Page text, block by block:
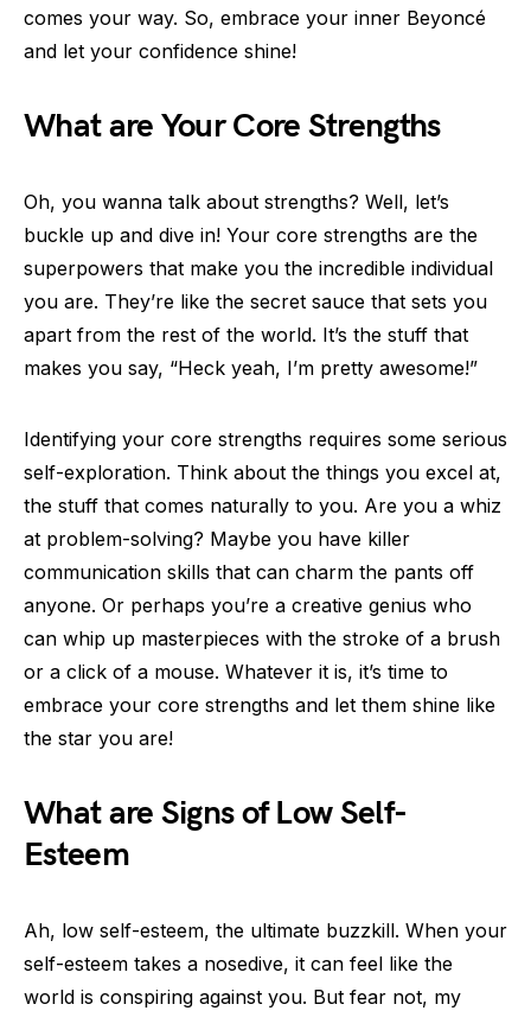
comes your way. So, embrace your inner Beyoncé
and let your confidence shine!
What are Your Core Strengths
Oh, you wanna talk about strengths? Well, let’s
buckle up and dive in! Your core strengths are the
superpowers that make you the incredible individual
you are. They’re like the secret sauce that sets you
apart from the rest of the world. It’s the stuff that
makes you say, “Heck yeah, I’m pretty awesome!”
Identifying your core strengths requires some serious
self-exploration. Think about the things you excel at,
the stuff that comes naturally to you. Are you a whiz
at problem-solving? Maybe you have killer
communication skills that can charm the pants off
anyone. Or perhaps you’re a creative genius who
can whip up masterpieces with the stroke of a brush
or a click of a mouse. Whatever it is, it’s time to
embrace your core strengths and let them shine like
the star you are!
What are Signs of Low Self-
Esteem
Ah, low self-esteem, the ultimate buzzkill. When your
self-esteem takes a nosedive, it can feel like the
world is conspiring against you. But fear not, my